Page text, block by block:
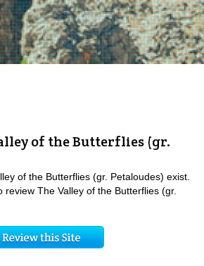
of the Butterflies (gr.
of the Butterflies (gr. Petaloudes) exist.
The Valley of the Butterflies (gr.